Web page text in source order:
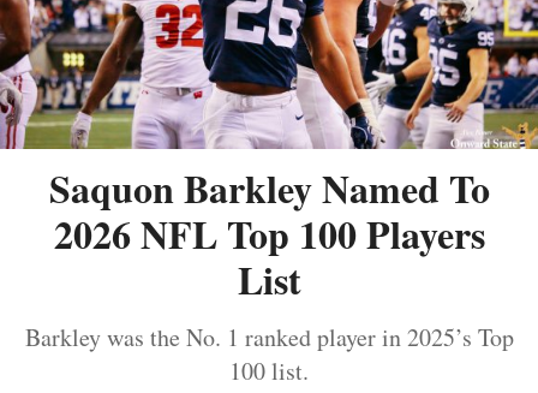
Saquon Barkley Named To
2026 NFL Top 100 Players
List
Barkley was the No. 1 ranked player in 2025’s Top
100 list.